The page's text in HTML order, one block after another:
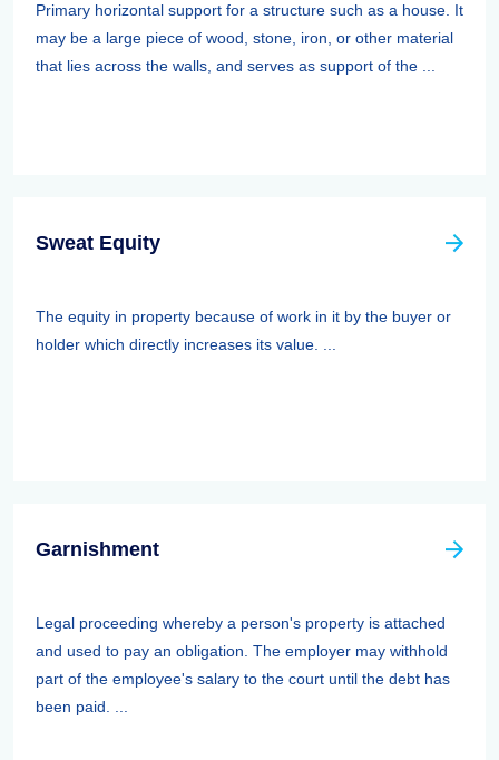
Primary horizontal support for a structure such as a house. It
may be a large piece of wood, stone, iron, or other material
that lies across the walls, and serves as support of the ...
Sweat Equity
The equity in property because of work in it by the buyer or
holder which directly increases its value. ...
Garnishment
Legal proceeding whereby a person's property is attached
and used to pay an obligation. The employer may withhold
part of the employee's salary to the court until the debt has
been paid. ...